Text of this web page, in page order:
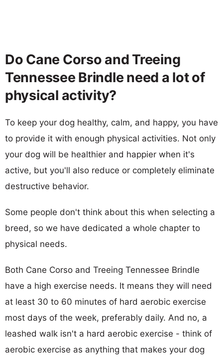
Do Cane Corso and Treeing
Tennessee Brindle need a lot of
physical activity?
To keep your dog healthy, calm, and happy, you have
to provide it with enough physical activities. Not only
your dog will be healthier and happier when it's
active, but you'll also reduce or completely eliminate
destructive behavior.
Some people don't think about this when selecting a
breed, so we have dedicated a whole chapter to
physical needs.
Both Cane Corso and Treeing Tennessee Brindle
have a high exercise needs. It means they will need
at least 30 to 60 minutes of hard aerobic exercise
most days of the week, preferably daily. And no, a
leashed walk isn't a hard aerobic exercise - think of
aerobic exercise as anything that makes your dog